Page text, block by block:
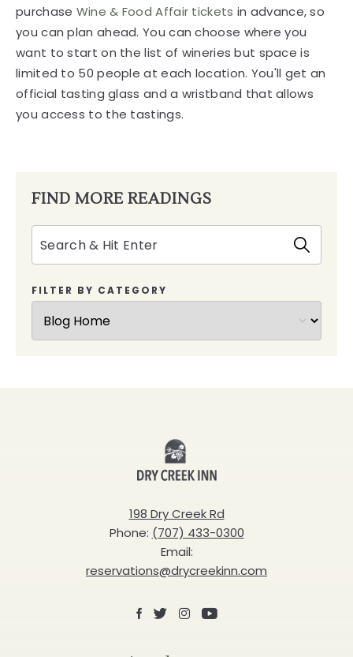
purchase Wine & Food Affair tickets in advance, so
you can plan ahead. You can choose where you
want to start on the list of wineries but space is
limited to 50 people at each location. You'll get an
official tasting glass and a wristband that allows
you access to the tastings.
FIND MORE READINGS
FILTER BY CATEGORY
Creek
Inn
198 Dry Creek Rd
Phone: (707) 433-0300
Email:
reservations@drycreekinn.com
Facebook
X Instagram
Youtube